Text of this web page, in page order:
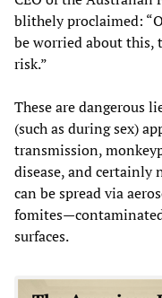
blithely proclaimed:
be worried about this,
risk.”
These are dangerous
(such as during sex)
transmission,
disease, and
can be spread via
surfaces.